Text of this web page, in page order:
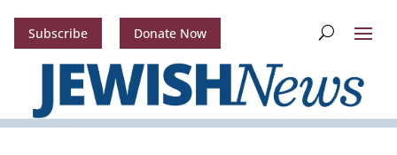
Subscribe Donate Now